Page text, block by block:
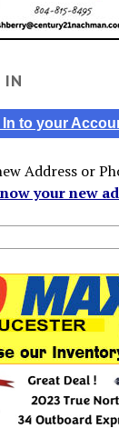
IN
In to your
Address or
your new